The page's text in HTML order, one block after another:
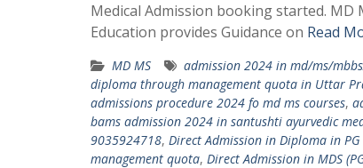
Medical Admission booking started. MD
Education provides Guidance on Read
MD MS admission 2024 in md/ms/
diploma through management quota in Uttar
admissions procedure 2024 fo md ms courses,
bams admission 2024 in santushti ayurvedic
9035924718, Direct Admission in Diploma in
management quota, Direct Admission in MDS